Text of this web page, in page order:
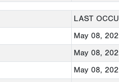
LAST
May 08,
May 08,
May 08,